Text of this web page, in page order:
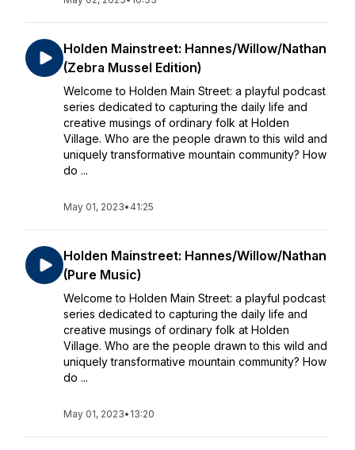
Holden Mainstreet: Hannes/Willow/Nathan
(Zebra Mussel Edition)
Welcome to Holden Main Street: a playful podcast
series dedicated to capturing the daily life and
creative musings of ordinary folk at Holden
Village. Who are the people drawn to this wild and
uniquely transformative mountain community? How
do ...
May 01, 2023• 41:25
Holden Mainstreet: Hannes/Willow/Nathan
(Pure Music)
Welcome to Holden Main Street: a playful podcast
series dedicated to capturing the daily life and
creative musings of ordinary folk at Holden
Village. Who are the people drawn to this wild and
uniquely transformative mountain community? How
do ...
May 01, 2023• 13:20